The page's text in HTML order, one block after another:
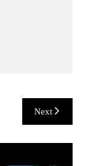
Next